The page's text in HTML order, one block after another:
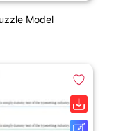
Model